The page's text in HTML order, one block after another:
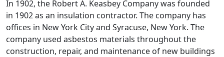
In 1902, the Robert A. Keasbey Company was founded
in 1902 as an insulation contractor. The company has
offices in New York City and Syracuse, New York. The
company used asbestos materials throughout the
construction, repair, and maintenance of new buildings